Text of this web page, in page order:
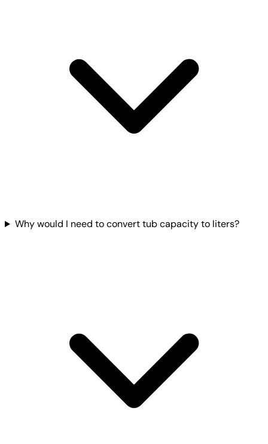
Why would I need to convert tub capacity to liters?